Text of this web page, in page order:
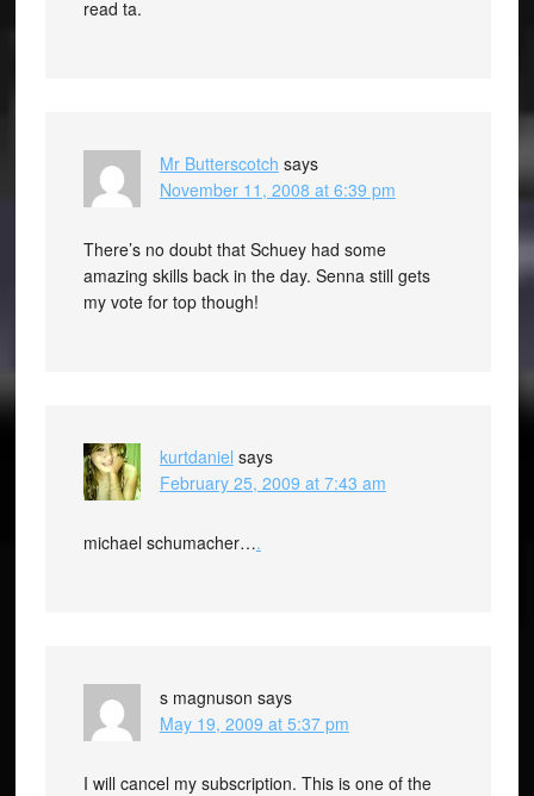
read ta.
Mr Butterscotch says
November 11, 2008 at 6:39 pm
There’s no doubt that Schuey had some
amazing skills back in the day. Senna still gets
my vote for top though!
kurtdaniel says
February 25, 2009 at 7:43 am
michael schumacher….
s magnuson says
May 19, 2009 at 5:37 pm
I will cancel my subscription. This is one of the